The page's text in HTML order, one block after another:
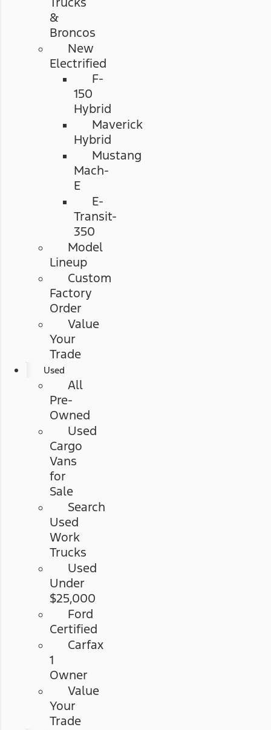
&
Broncos
New
Electrified
F-
150
Hybrid
Maverick
Hybrid
Mustang
Mach-
E
E-
Transit-
350
Model
Lineup
Custom
Factory
Order
Value
Your
Trade
Used
All
Pre-
Owned
Used
Cargo
Vans
for
Sale
Search
Used
Work
Trucks
Used
Under
$25,000
Ford
Certified
Carfax
1
Owner
Value
Your
Trade